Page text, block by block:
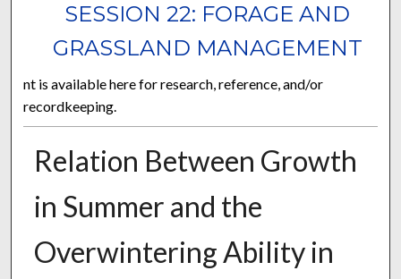
SESSION 22: FORAGE AND
GRASSLAND MANAGEMENT
nt is available here for research, reference, and/or
recordkeeping.
Relation Between Growth
in Summer and the
Overwintering Ability in